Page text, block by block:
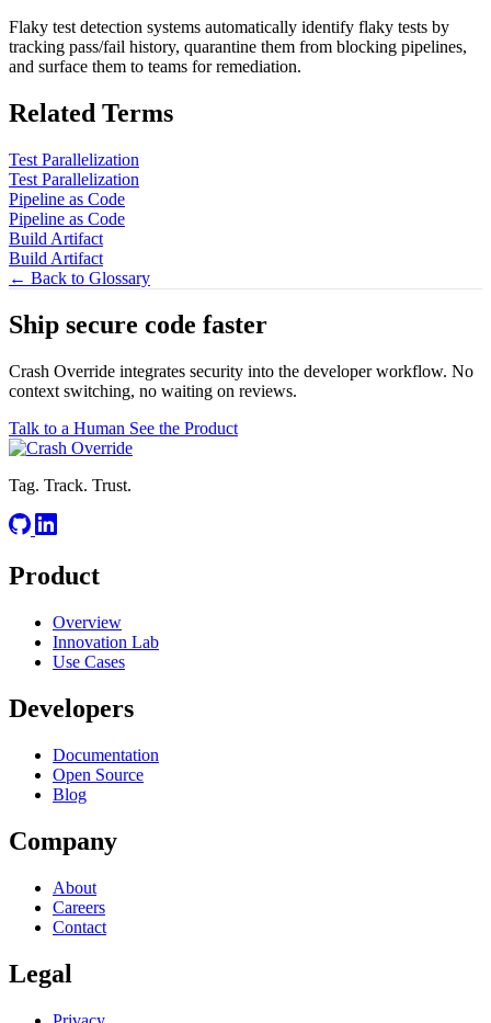
Flaky test detection systems automatically identify flaky tests by
tracking pass/fail history, quarantine them from blocking pipelines,
and surface them to teams for remediation.
Related Terms
Test Parallelization
Test Parallelization
Pipeline as Code
Pipeline as Code
Build Artifact
Build Artifact
← Back to Glossary
Ship secure code faster
Crash Override integrates security into the developer workflow. No
context switching, no waiting on reviews.
Talk to a Human See the Product
Tag. Track. Trust.
Product
Overview
Innovation Lab
Use Cases
Developers
Documentation
Open Source
Blog
Company
About
Careers
Contact
Legal